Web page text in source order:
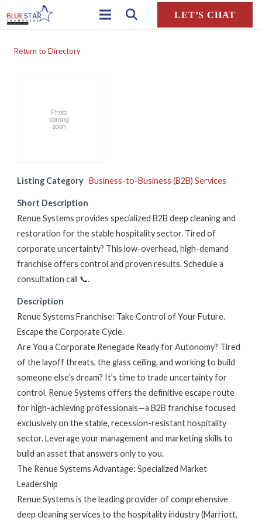
LET’S CHAT
Return to Directory
Listing Category Business-to-Business (B2B) Services
Short Description
Renue Systems provides specialized B2B deep cleaning and
restoration for the stable hospitality sector. Tired of
corporate uncertainty? This low-overhead, high-demand
franchise offers control and proven results. Schedule a
consultation call 📞.
Description
Renue Systems Franchise: Take Control of Your Future.
Escape the Corporate Cycle.
Are You a Corporate Renegade Ready for Autonomy? Tired
of the layoff threats, the glass ceiling, and working to build
someone else’s dream? It’s time to trade uncertainty for
control. Renue Systems offers the definitive escape route
for high-achieving professionals—a B2B franchise focused
exclusively on the stable, recession-resistant hospitality
sector. Leverage your management and marketing skills to
build an asset that answers only to you.
The Renue Systems Advantage: Specialized Market
Leadership
Renue Systems is the leading provider of comprehensive
deep cleaning services to the hospitality industry (Marriott,